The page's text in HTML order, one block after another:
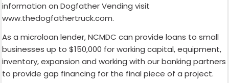
information on Dogfather Vending visit
www.thedogfathertruck.com.
As a microloan lender, NCMDC can provide loans to small
businesses up to $150,000 for working capital, equipment,
inventory, expansion and working with our banking partners
to provide gap financing for the final piece of a project.